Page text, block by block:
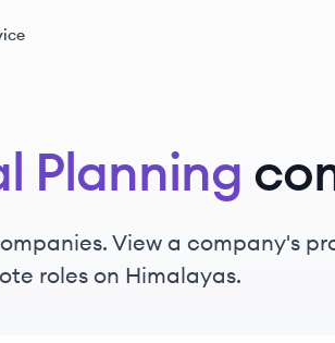
Planning
View a company's
roles on Himalayas.